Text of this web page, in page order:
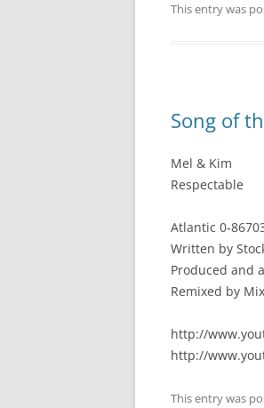
This entry was
Song of
Mel & Kim
Respectable
Atlantic 0-
Written by
Produced and
Remixed by
http://
http://
This entry was